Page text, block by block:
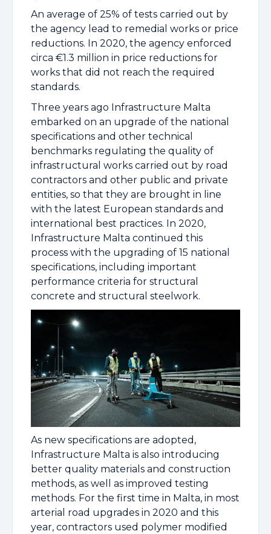
An average of 25% of tests carried out by
the agency lead to remedial works or price
reductions. In 2020, the agency enforced
circa €1.3 million in price reductions for
works that did not reach the required
standards.
Three years ago Infrastructure Malta
embarked on an upgrade of the national
specifications and other technical
benchmarks regulating the quality of
infrastructural works carried out by road
contractors and other public and private
entities, so that they are brought in line
with the latest European standards and
international best practices. In 2020,
Infrastructure Malta continued this
process with the upgrading of 15 national
specifications, including important
performance criteria for structural
concrete and structural steelwork.
As new specifications are adopted,
Infrastructure Malta is also introducing
better quality materials and construction
methods, as well as improved testing
methods. For the first time in Malta, in most
arterial road upgrades in 2020 and this
year, contractors used polymer modified